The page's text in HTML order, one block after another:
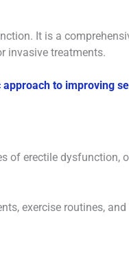
It is a
invasive treatments.
approach to improving
of erectile dysfunction,
exercise routines,